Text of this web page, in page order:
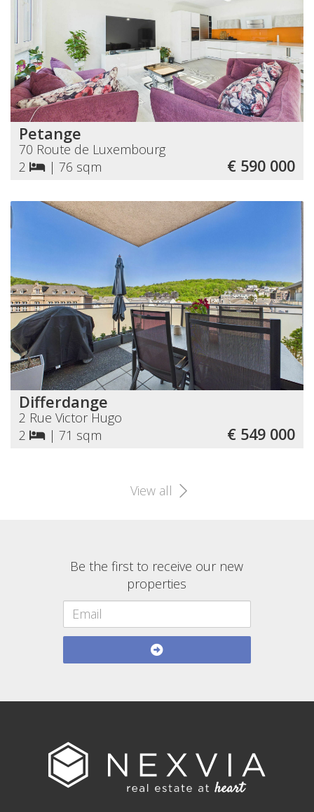
Petange
70 Route de Luxembourg
2
| 76 sqm € 590 000
Differdange
2 Rue Victor Hugo
2
| 71 sqm € 549 000
View all
Be the first to receive our new
properties